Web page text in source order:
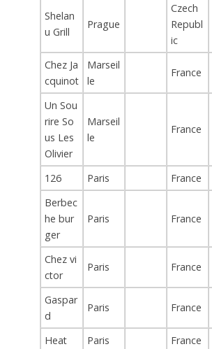
Shelan
u Grill
Prague
Czech
Republ
ic
Chez Ja
cquinot
Marseil
le
France
Un Sou
rire So
us Les
Olivier
Marseil
le
France
126 Paris
France
Berbec
he bur
ger
Paris France
Chez vi
ctor
Paris France
Gaspar
d
Paris France
Heat Paris
France